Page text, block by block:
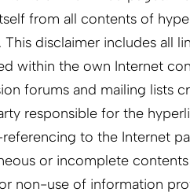
from all contents of
This disclaimer includes all
within the own Internet
forums and mailing lists
responsible for the
to the Internet
or incomplete
non-use of information